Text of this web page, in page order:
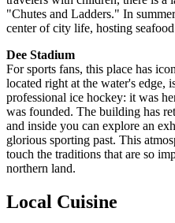
"Chutes and Ladders." In
center of city life, hosting
Dee Stadium
For sports fans, this place has
located right at the water's edge,
professional ice hockey: it was
was founded. The building has
and inside you can explore an
glorious sporting past. This
touch the traditions that are so
northern land.
Local Cuisine